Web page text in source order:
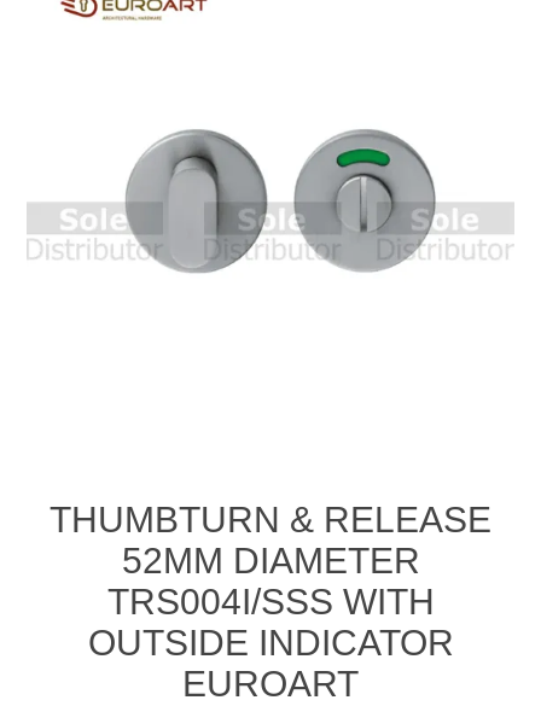
THUMBTURN & RELEASE
52MM DIAMETER
TRS004I/SSS WITH
OUTSIDE INDICATOR
EUROART